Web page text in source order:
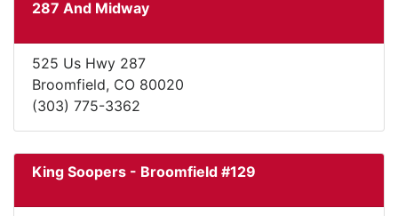
287 And Midway
525 Us Hwy 287
Broomfield, CO 80020
(303) 775-3362
King Soopers - Broomfield #129